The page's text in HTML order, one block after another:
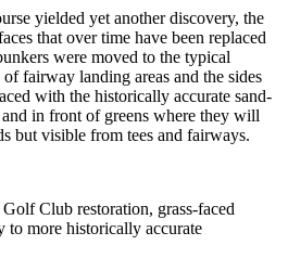
yielded yet another discovery, the
that over time have been replaced
were moved to the typical
fairway landing areas and the sides
with the historically accurate sand-
in front of greens where they will
but visible from tees and fairways.
Club restoration, grass-faced
more historically accurate